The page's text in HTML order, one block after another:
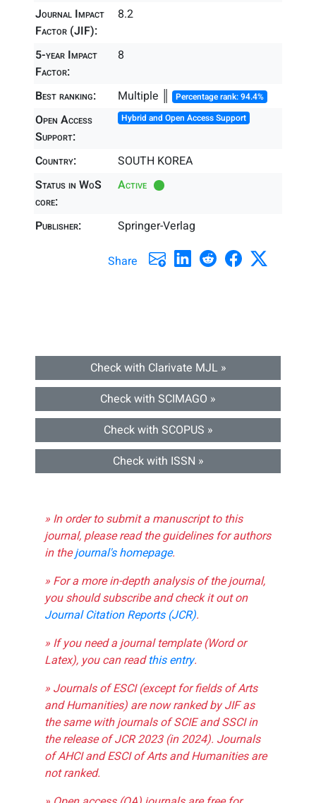
Journal Impact
Factor (JIF):
8.2
5-year Impact
Factor:
8
Best ranking: Multiple ║ Percentage rank: 94.4%
Open Access
Support:
Hybrid and Open Access Support
Country:
SOUTH KOREA
Status in WoS
core:
Active
Publisher: Springer-Verlag
Share
Check with Clarivate MJL »
Check with SCIMAGO »
Check with SCOPUS »
Check with ISSN »
» In order to submit a manuscript to this
journal, please read the guidelines for authors
in thejournal's homepage.
» For a more in-depth analysis of the journal,
you should subscribe and check it out on
Journal Citation Reports (JCR).
» If you need a journal template (Word or
Latex), you can readthis entry.
» Journals of ESCI (except for fields of Arts
and Humanities) are now ranked by JIF as
the same with journals of SCIE and SSCI in
the release of JCR 2023 (in 2024). Journals
of AHCI and ESCI of Arts and Humanities are
not ranked.